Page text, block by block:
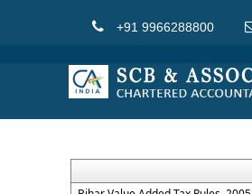
+91 9966288800